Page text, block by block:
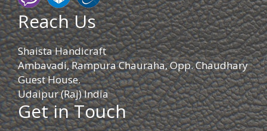
Reach Us
Shaista Handicraft
Ambavadi, Rampura Chauraha, Opp. Chaudhary
Guest House.
Udaipur (Raj) India
Get in Touch